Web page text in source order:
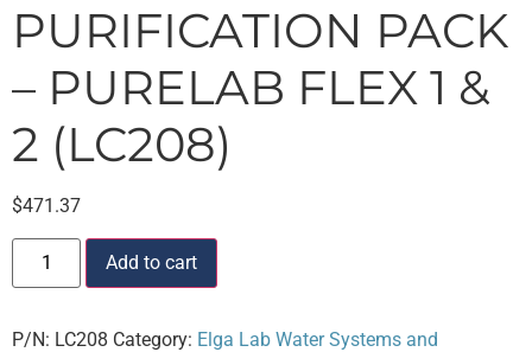
PURIFICATION PACK
– PURELAB FLEX 1 &
2 (LC208)
$471.37
Add to cart
P/N: LC208 Category: Elga Lab Water Systems and